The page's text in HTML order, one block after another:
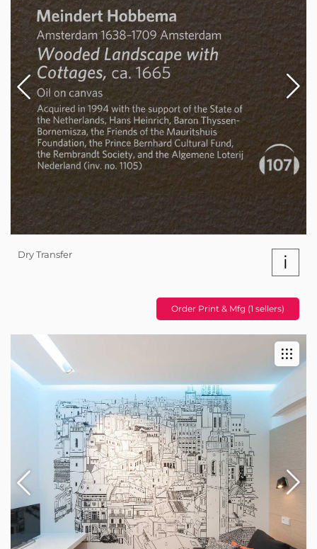
Dry Transfer i
Order Print & Mfg (1 sellers)